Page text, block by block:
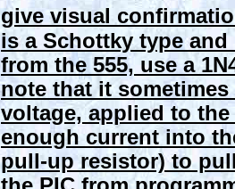
give visual
is a Schottky type
from the 555, use a
note that it
voltage, applied to
enough current into
pull-up resistor) to